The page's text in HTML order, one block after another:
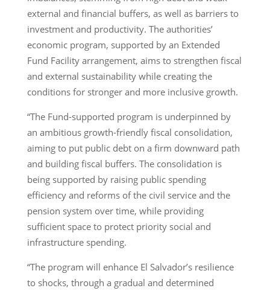
external and financial buffers, as well as barriers to
investment and productivity. The authorities’
economic program, supported by an Extended
Fund Facility arrangement, aims to strengthen fiscal
and external sustainability while creating the
conditions for stronger and more inclusive growth.
“The Fund-supported program is underpinned by
an ambitious growth-friendly fiscal consolidation,
aiming to put public debt on a firm downward path
and building fiscal buffers. The consolidation is
being supported by raising public spending
efficiency and reforms of the civil service and the
pension system over time, while providing
sufficient space to protect priority social and
infrastructure spending.
“The program will enhance El Salvador’s resilience
to shocks, through a gradual and determined